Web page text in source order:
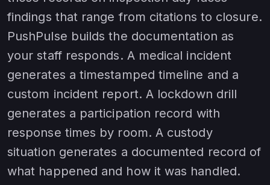
findings that range from citations to closure.
PushPulse builds the documentation as
your staff responds. A medical incident
generates a timestamped timeline and a
custom incident report. A lockdown drill
generates a participation record with
response times by room. A custody
situation generates a documented record of
what happened and how it was handled.